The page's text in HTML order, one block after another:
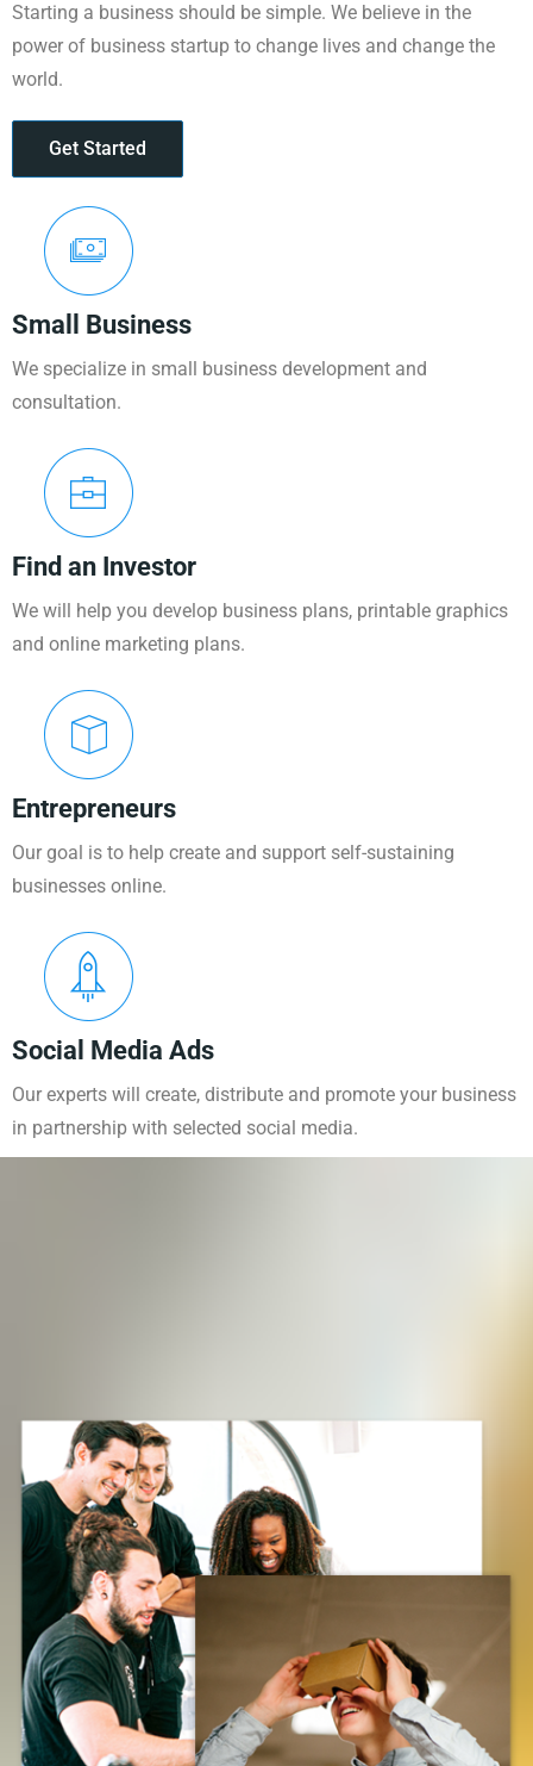
Starting a business should be simple. We believe in the
power of business startup to change lives and change the
world.
Get Started
Small Business
We specialize in small business development and
consultation.
Find an Investor
We will help you develop business plans, printable graphics
and online marketing plans.
Entrepreneurs
Our goal is to help create and support self-sustaining
businesses online.
Social Media Ads
Our experts will create, distribute and promote your business
in partnership with selected social media.